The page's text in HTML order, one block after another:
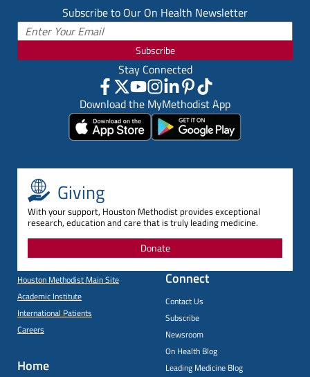
Subscribe to Our On Health Newsletter
Subscribe
Stay Connected
Download the MyMethodist App
Giving
With your support, Houston Methodist provides exceptional
research, education and care that is truly leading medicine.
Donate
Houston Methodist Main Site
Academic Institute
International Patients
Careers
Home
Connect
Contact Us
Subscribe
Newsroom
On Health Blog
Leading Medicine Blog